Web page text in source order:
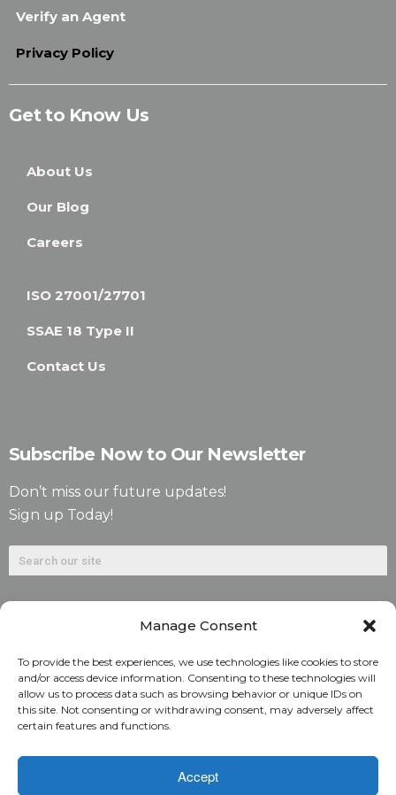
Manage Consent
To provide the best experiences, we use technologies like cookies to store
and/or access device information. Consenting to these technologies will
allow us to process data such as browsing behavior or unique IDs on
this site. Not consenting or withdrawing consent, may adversely affect
certain features and functions.
Accept
Verify an Agent
Privacy Policy
Get to Know Us
About Us
Our Blog
Careers
ISO 27001/27701
SSAE 18 Type II
Contact Us
Subscribe Now to Our Newsletter
Don’t miss our future updates!
Sign up Today!
©2026. Alliant National Title Insurance Company. All
Rights Reserved.
1831 Lefthand Circle, Suite G | Longmont, Colo. 80501 | 303-
682-9800